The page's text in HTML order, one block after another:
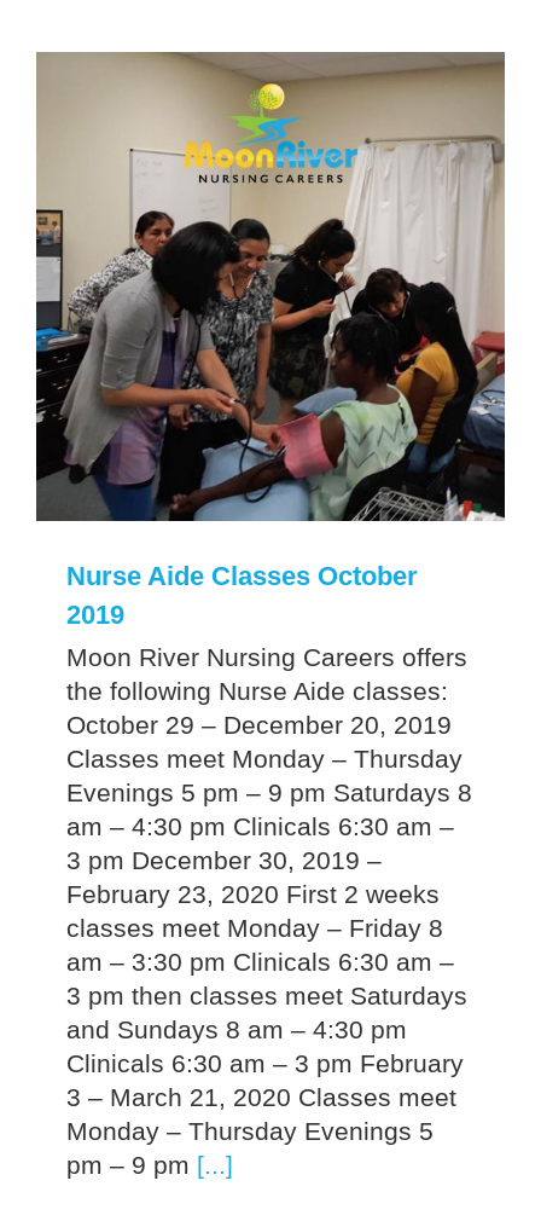
Nurse Aide Classes October
2019
Moon River Nursing Careers offers
the following Nurse Aide classes:
October 29 – December 20, 2019
Classes meet Monday – Thursday
Evenings 5 pm – 9 pm Saturdays 8
am – 4:30 pm Clinicals 6:30 am –
3 pm December 30, 2019 –
February 23, 2020 First 2 weeks
classes meet Monday – Friday 8
am – 3:30 pm Clinicals 6:30 am –
3 pm then classes meet Saturdays
and Sundays 8 am – 4:30 pm
Clinicals 6:30 am – 3 pm February
3 – March 21, 2020 Classes meet
Monday – Thursday Evenings 5
pm – 9 pm [...]